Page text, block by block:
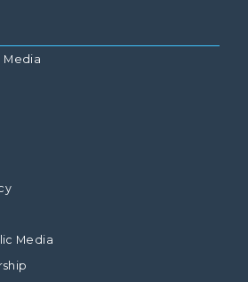
Media
Media